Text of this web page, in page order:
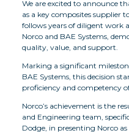
We are excited to announce
as a key composites supplier
follows years of diligent work
Norco and BAE Systems,
quality, value, and support.
Marking a significant
BAE Systems, this decision
proficiency and competency
Norco’s achievement is the
and Engineering team,
Dodge, in presenting Norco